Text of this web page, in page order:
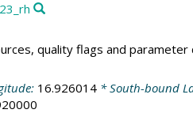
quality flags and parameter
16.926014* South-bound